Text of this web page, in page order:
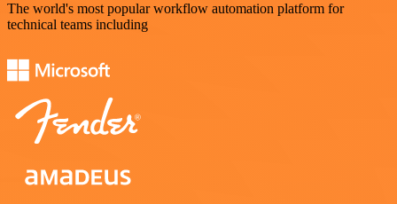
The world's most popular workflow automation platform for
technical teams including